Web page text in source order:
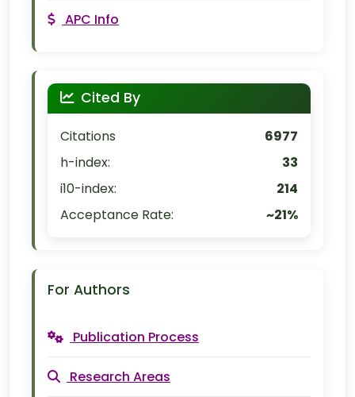
APC Info
Cited By
Citations
6977
h-index:
33
i10-index:
214
Acceptance Rate:
~21%
For Authors
Publication Process
Research Areas